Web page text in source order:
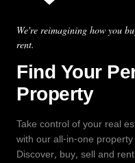
We're reimagining how you
rent.
Find Your
Property
Take control of your real
with our all-in-one
Discover, buy, sell and